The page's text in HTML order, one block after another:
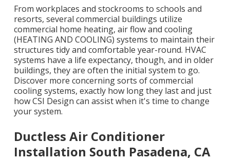
From workplaces and stockrooms to schools and
resorts, several commercial buildings utilize
commercial home heating, air flow and cooling
(HEATING AND COOLING) systems to maintain their
structures tidy and comfortable year-round. HVAC
systems have a life expectancy, though, and in older
buildings, they are often the initial system to go.
Discover more concerning sorts of commercial
cooling systems, exactly how long they last and just
how CSI Design can assist when it's time to change
your system.
Ductless Air Conditioner
Installation South Pasadena, CA